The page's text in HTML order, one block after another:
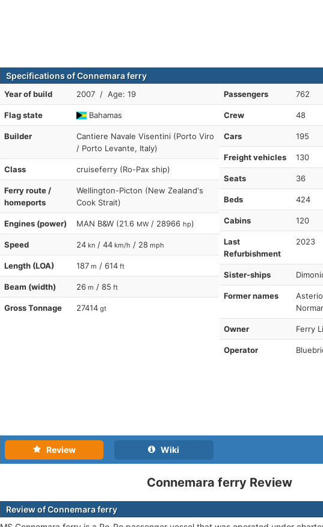
Specifications of Connemara ferry
Year of build 2007 / Age: 19
Flag state Bahamas
Builder
Cantiere Navale Visentini (Porto Viro
/ Porto Levante, Italy)
Class cruiseferry (Ro-Pax ship)
Ferry route /
homeports
Wellington-Picton (New Zealand's
Cook Strait)
Engines (power) MAN B&W (21.6 MW / 28966 hp)
Speed 24 kn / 44 km/h / 28 mph
Length (LOA) 187 m / 614 ft
Beam (width) 26 m / 85 ft
Gross Tonnage 27414 gt
Passengers 762
Crew 48
Cars 195
Freight vehicles 130
Seats 36
Beds 424
Cabins 120
Last
Refurbishment
2023
Sister-ships
Former names
Owner Ferry
Operator
Review Wiki
Connemara ferry Review
Review of Connemara ferry